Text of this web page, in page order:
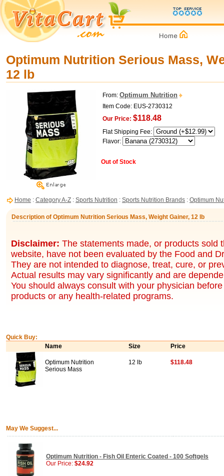
Optimum Nutrition Serious Mass,
12 lb
From: Optimum Nutrition
Item Code: EUS-2730312
Our Price: $118.48
Flat Shipping Fee:
Flavor:
Out of Stock
Home : Category A-Z : Sports Nutrition : Sports Nutrition Brands : Optimum
Description of Optimum Nutrition Serious Mass, Weight Gainer, 12 lb
Disclaimer: The statements made, or products sold
website, have not been evaluated by the Food and
They are not intended to diagnose, treat, cure, or
Actual results may vary significantly and are
You should always consult with your physician
products or any health-related programs.
Quick Buy:
Name
Size Price
Optimum Nutrition
Serious Mass
12 lb $118.48
May We Suggest...
Optimum Nutrition - Fish Oil Enteric Coated - 100 Softgels
Our Price: $24.92